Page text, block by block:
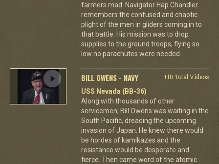
farmers mad. Navigator Hap Chandler
remembers the confused and chaotic
plight of the men in gliders coming in to
that battle. His mission was to drop
supplies to the ground troops, flying so
low no parachutes were needed.
BILL OWENS - NAVY
+10 Total Videos
USS Nevada (BB-36)
Along with thousands of other
servicemen, Bill Owens was waiting in the
South Pacific, dreading the upcoming
invasion of Japan. He knew there would
be hordes of kamikazes and the
resistance would be desperate and
fierce. Then came word of the atomic